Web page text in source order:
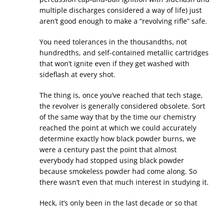
multiple discharges considered a way of life) just
aren’t good enough to make a “revolving rifle” safe.
You need tolerances in the thousandths, not
hundredths, and self-contained metallic cartridges
that won’t ignite even if they get washed with
sideflash at every shot.
The thing is, once you’ve reached that tech stage,
the revolver is generally considered obsolete. Sort
of the same way that by the time our chemistry
reached the point at which we could accurately
determine exactly how black powder burns, we
were a century past the point that almost
everybody had stopped using black powder
because smokeless powder had come along. So
there wasn’t even that much interest in studying it.
Heck, it’s only been in the last decade or so that